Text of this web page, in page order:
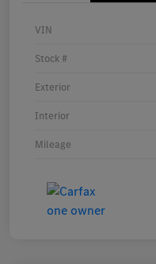
VIN
Stock #
Exterior
Interior
Mileage